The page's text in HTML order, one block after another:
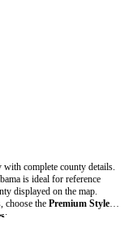
complete county details.
is ideal for reference
displayed on the map.
choose the Premium Style
: